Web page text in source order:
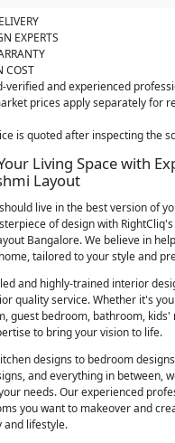
EXPERTS
COST
verified and experienced
prices apply separately for
is quoted after inspecting the
Living Space with
Layout
live in the best version of
of design with
Bangalore. We believe in
tailored to your style and
and highly-trained interior
quality service. Whether it's
guest bedroom, bathroom, kids'
to bring your vision to life.
designs to bedroom
and everything in between,
needs. Our experienced
you want to makeover and
and lifestyle.